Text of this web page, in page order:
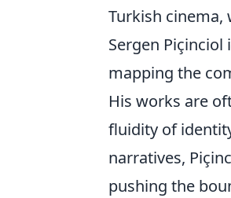
Turkish cinema,
Sergen
mapping the
His works are
fluidity of
narratives,
pushing the